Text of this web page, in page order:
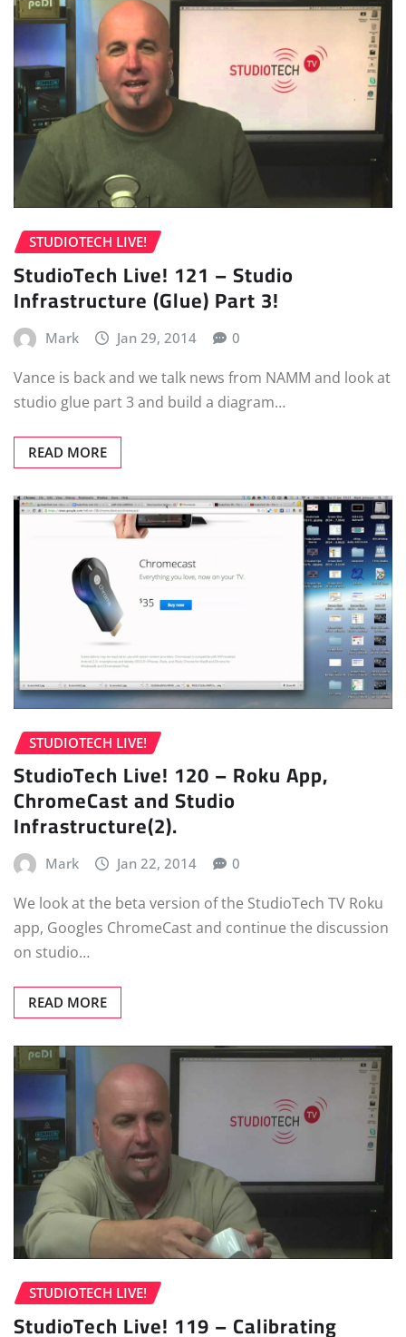
STUDIOTECH LIVE!
StudioTech Live! 121 – Studio
Infrastructure (Glue) Part 3!
Mark Jan 29, 2014 0
Vance is back and we talk news from NAMM and look at
studio glue part 3 and build a diagram…
READ MORE
STUDIOTECH LIVE!
StudioTech Live! 120 – Roku App,
ChromeCast and Studio
Infrastructure(2).
Mark Jan 22, 2014 0
We look at the beta version of the StudioTech TV Roku
app, Googles ChromeCast and continue the discussion
on studio…
READ MORE
STUDIOTECH LIVE!
StudioTech Live! 119 – Calibrating